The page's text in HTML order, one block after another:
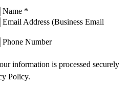
Name *
Email Address (Business Email
Phone Number
information is processed securely
Policy.